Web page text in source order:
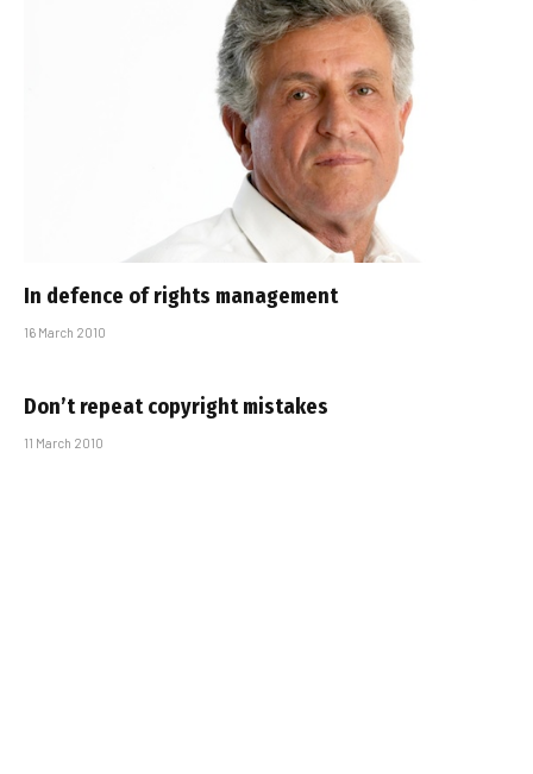
In defence of rights management
16 March 2010
Don’t repeat copyright mistakes
11 March 2010